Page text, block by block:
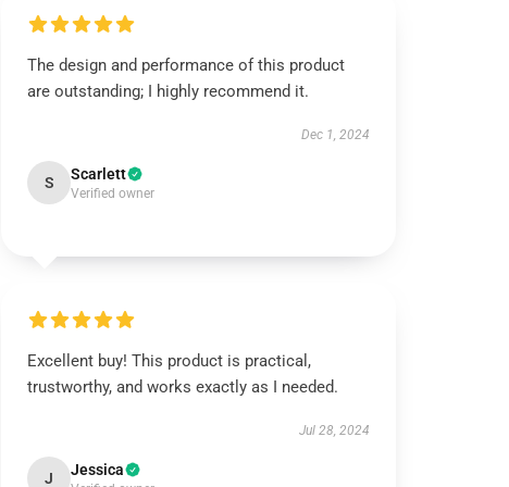
The design and performance of this product
are outstanding; I highly recommend it.
Dec 1, 2024
S Scarlett
Verified owner
Excellent buy! This product is practical,
trustworthy, and works exactly as I needed.
Jul 28, 2024
J Jessica